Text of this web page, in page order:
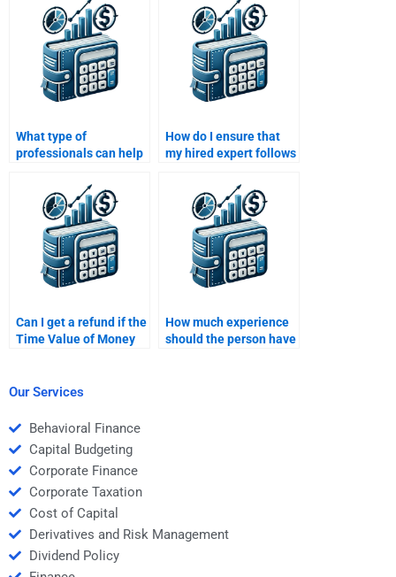
perpetuities?
What type of
professionals can help
Money assignments?
How do I ensure that
my hired expert follows
the Time Value of
Money task?
Can I get a refund if the
Time Value of Money
How much experience
should the person have
Our Services
Behavioral Finance
Capital Budgeting
Corporate Finance
Corporate Taxation
Cost of Capital
Derivatives and Risk Management
Dividend Policy